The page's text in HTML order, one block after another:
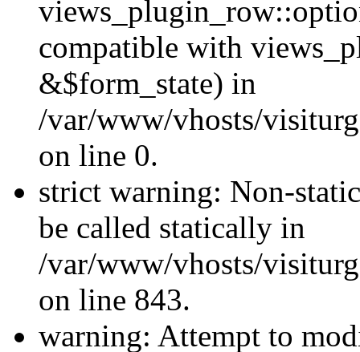
compatible with
&$form_state) in
/var/www/vhosts/
on line 0.
strict warning: Non-
be called statically in
/var/www/vhosts/
on line 843.
warning: Attempt to